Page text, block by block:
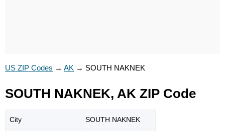
US ZIP Codes → AK → SOUTH NAKNEK
SOUTH NAKNEK, AK ZIP Code
City SOUTH NAKNEK